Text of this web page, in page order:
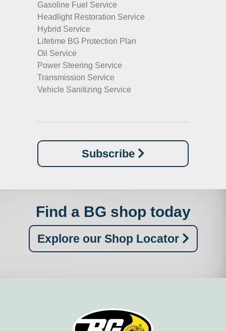
Gasoline Fuel Service
Headlight Restoration Service
Hybrid Service
Lifetime BG Protection Plan
Oil Service
Power Steering Service
Transmission Service
Vehicle Sanitizing Service
Subscribe
Find a BG shop today
Explore our Shop Locator